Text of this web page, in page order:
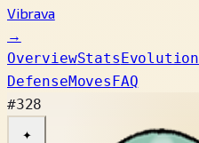
Vibrava
→
OverviewStatsEvolution
DefenseMovesFAQ
#328
✦